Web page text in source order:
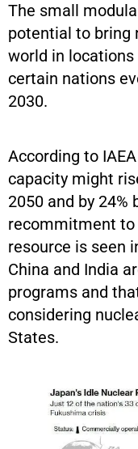
The small
potential to bring
world in locations
certain nations
2030.
According to
capacity might
2050 and by 24%
recommitment to
resource is seen
China and India
programs and
considering
States.